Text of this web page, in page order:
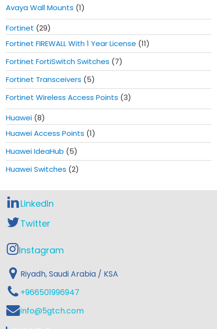
Avaya Wall Mounts (1)
Fortinet (29)
Fortinet FIREWALL With 1 Year License (11)
Fortinet FortiSwitch Switches (7)
Fortinet Transceivers (5)
Fortinet Wireless Access Points (3)
Huawei (8)
Huawei Access Points (1)
Huawei IdeaHub (5)
Huawei Switches (2)
LinkedIn
Twitter
Instagram
Riyadh, Saudi Arabia / KSA
+966501996947
info@5gtch.com